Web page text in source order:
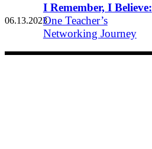
06.13.2023
I Remember, I Believe:
One Teacher’s
Networking Journey